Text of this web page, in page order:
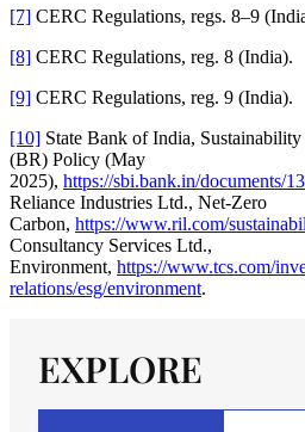
[7] CERC Regulations, regs. 8–9
[8] CERC Regulations, reg. 8 (India).
[9] CERC Regulations, reg. 9 (India).
[10] State Bank of India,
(BR) Policy (May
2025), https://sbi.bank.in/documents/
Reliance Industries Ltd., Net-Zero
Carbon, https://www.ril.com/
Consultancy Services Ltd.,
Environment, https://www.tcs.com/
relations/esg/environment.
EXPLORE